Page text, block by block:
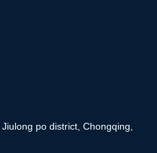
po district, Chongqing,